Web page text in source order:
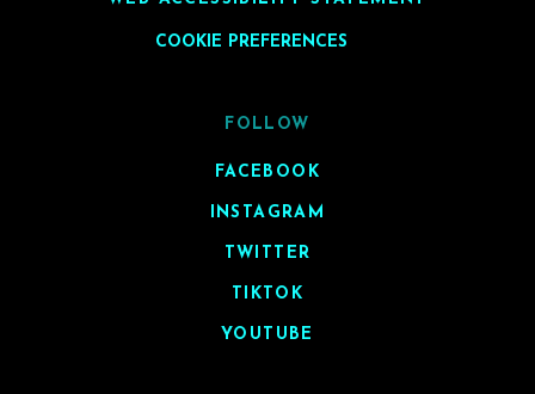
COOKIE PREFERENCES
FOLLOW
FACEBOOK
INSTAGRAM
TWITTER
TIKTOK
YOUTUBE